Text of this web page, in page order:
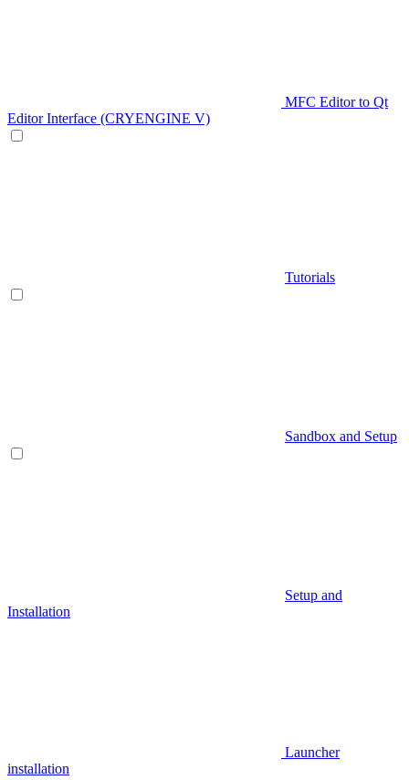
MFC Editor to Qt
Editor Interface (CRYENGINE V)
Tutorials
Sandbox and Setup
Setup and
Installation
Launcher
installation